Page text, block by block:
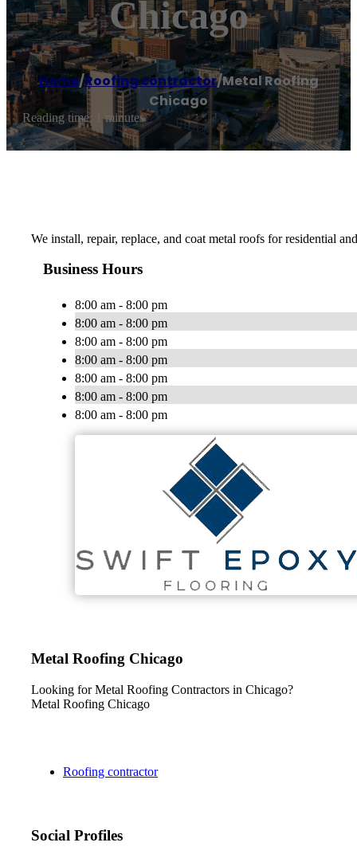
Chicago
Home/Roofing contractor/Metal Roofing
Chicago
Reading time: 1 minutes
We install, repair, replace, and coat metal roofs for residential
Business Hours
8:00 am - 8:00 pm
8:00 am - 8:00 pm
8:00 am - 8:00 pm
8:00 am - 8:00 pm
8:00 am - 8:00 pm
8:00 am - 8:00 pm
8:00 am - 8:00 pm
Metal Roofing Chicago
Looking for Metal Roofing Contractors in Chicago?
Metal Roofing Chicago
Roofing contractor
Social Profiles